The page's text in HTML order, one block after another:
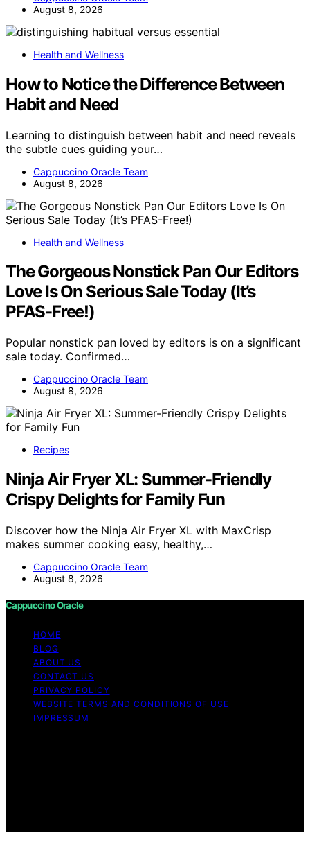
August 8, 2026
Health and Wellness
How to Notice the Difference Between
Habit and Need
Learning to distinguish between habit and need reveals
the subtle cues guiding your…
Cappuccino Oracle Team
August 8, 2026
Health and Wellness
The Gorgeous Nonstick Pan Our Editors
Love Is On Serious Sale Today (It’s
PFAS-Free!)
Popular nonstick pan loved by editors is on a significant
sale today. Confirmed…
Cappuccino Oracle Team
August 8, 2026
Recipes
Ninja Air Fryer XL: Summer-Friendly
Crispy Delights for Family Fun
Discover how the Ninja Air Fryer XL with MaxCrisp
makes summer cooking easy, healthy,…
Cappuccino Oracle Team
August 8, 2026
Cappuccino Oracle
HOME
BLOG
ABOUT US
CONTACT US
PRIVACY POLICY
WEBSITE TERMS AND CONDITIONS OF USE
IMPRESSUM